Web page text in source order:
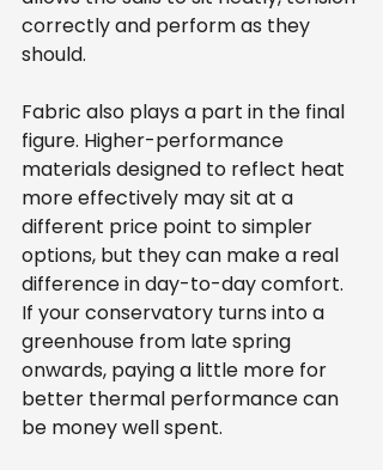
correctly and perform as they
should.
Fabric also plays a part in the final
figure. Higher-performance
materials designed to reflect heat
more effectively may sit at a
different price point to simpler
options, but they can make a real
difference in day-to-day comfort.
If your conservatory turns into a
greenhouse from late spring
onwards, paying a little more for
better thermal performance can
be money well spent.